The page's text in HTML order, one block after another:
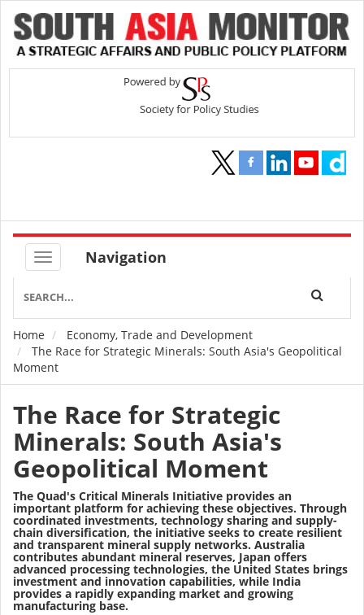
Navigation
Breadcrumb
Home
Economy, Trade and Development
The Race for Strategic Minerals: South Asia's Geopolitical
Moment
The Race for Strategic
Minerals: South Asia's
Geopolitical Moment
The Quad's Critical Minerals Initiative provides an
important platform for achieving these objectives. Through
coordinated investments, technology sharing and supply-
chain diversification, the initiative seeks to create resilient
and transparent mineral supply networks. Australia
contributes abundant mineral reserves, Japan offers
advanced processing technologies, the United States brings
investment and innovation capabilities, while India
provides a rapidly expanding market and growing
manufacturing base.